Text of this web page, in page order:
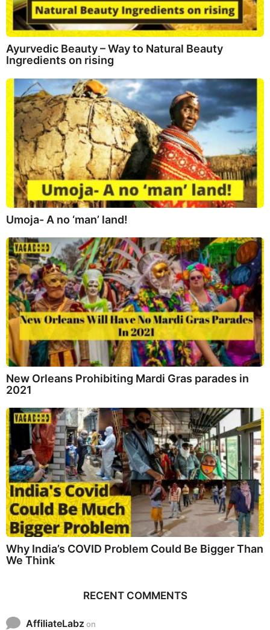
Ayurvedic Beauty – Way to Natural Beauty
Ingredients on rising
Umoja- A no ‘man’ land!
New Orleans Prohibiting Mardi Gras parades in
2021
Why India’s COVID Problem Could Be Bigger Than
We Think
RECENT COMMENTS
AffiliateLabz on